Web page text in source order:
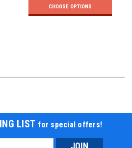
CHOOSE OPTIONS
LIST for special offers!